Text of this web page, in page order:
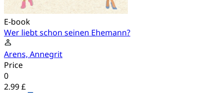
E-book
Wer liebt schon seinen Ehemann?
Arens, Annegrit
Price
0
2.99 £